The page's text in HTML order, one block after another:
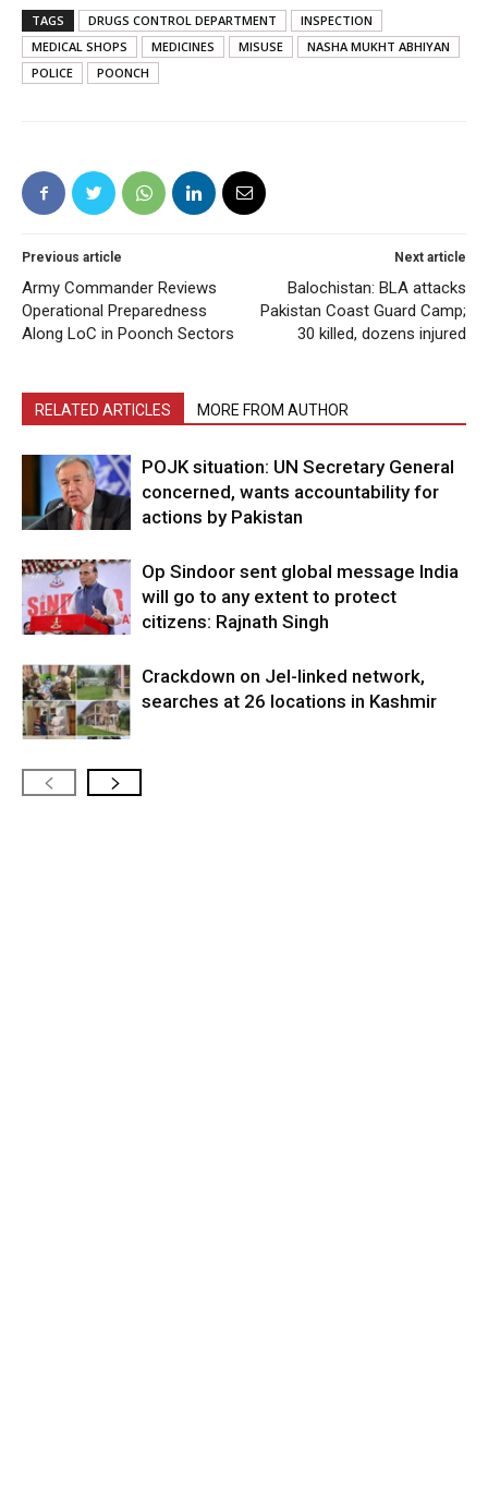
TAGS DRUGS CONTROL DEPARTMENT
INSPECTION
MEDICAL SHOPS
MEDICINES MISUSE
NASHA MUKHT ABHIYAN
POLICE
POONCH
Previous article
Army Commander Reviews
Operational Preparedness
Along LoC in Poonch Sectors
Next article
Balochistan: BLA attacks
Pakistan Coast Guard Camp;
30 killed, dozens injured
RELATED ARTICLES MORE FROM AUTHOR
POJK situation: UN Secretary General
concerned, wants accountability for
actions by Pakistan
Op Sindoor sent global message India
will go to any extent to protect
citizens: Rajnath Singh
Crackdown on JeI-linked network,
searches at 26 locations in Kashmir